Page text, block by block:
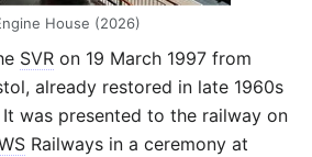
House (2026)
SVR on 19 March 1997 from
already restored in late 1960s
It was presented to the railway on
Railways in a ceremony at